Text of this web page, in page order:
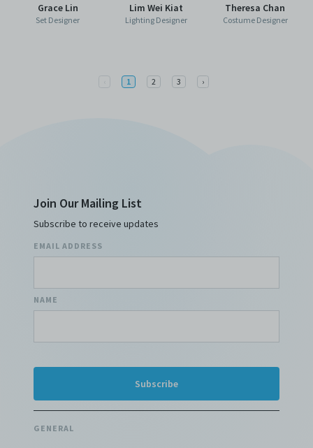
Grace Lin
Set Designer
Lim Wei Kiat
Lighting Designer
Theresa Chan
Costume Designer
Previous
1 2 3 ›Next
Join Our Mailing List
Subscribe to receive updates
EMAIL ADDRESS
NAME
GENERAL